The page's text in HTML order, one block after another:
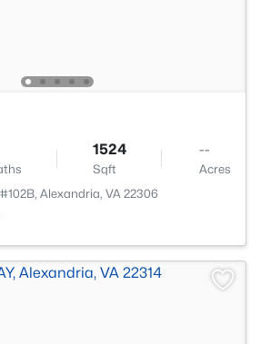
1524
Sqft
--
Acres
Alexandria, VA 22306